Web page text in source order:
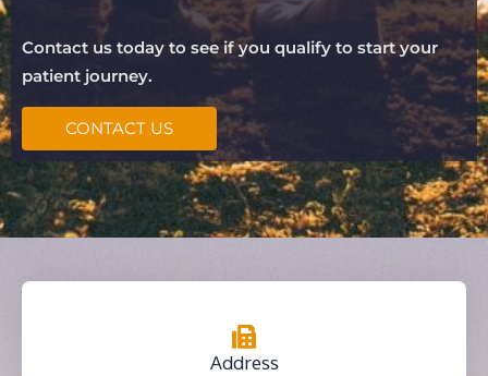
Contact us today to see if you qualify to start your
patient journey.
CONTACT US
Address